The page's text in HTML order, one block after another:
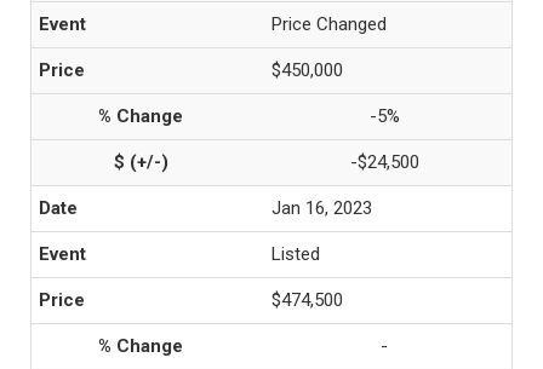
Price Changed
$450,000
-5%
-$24,500
Jan 16, 2023
Listed
$474,500
-